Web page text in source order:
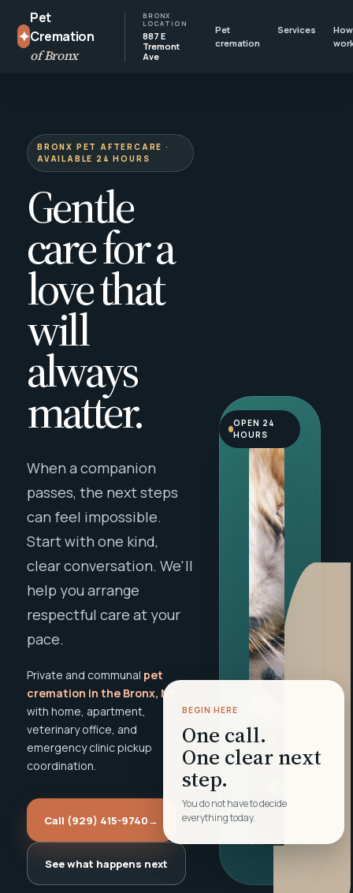
✦
Pet
Cremation
of Bronx
BRONX
LOCATION
887 E
Tremont
Ave
Pet
cremation
Services
BRONX PET AFTERCARE ·
AVAILABLE 24 HOURS
Gentle
care for a
love that
will
always
matter.
When a companion
passes, the next steps
can feel impossible.
Start with one kind,
clear conversation. We'll
help you arrange
respectful care at your
pace.
Private and communal pet
cremation in the Bronx, NY
with home, apartment,
veterinary office, and
emergency clinic pickup
coordination.
Call (929) 415-9740→
See what happens next
BEGIN HERE
One call.
One clear next
step.
You do not have to decide
everything today.
OPEN 24
HOURS